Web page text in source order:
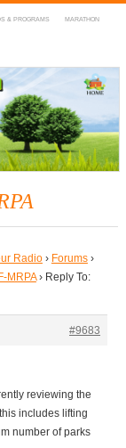
& PROGRAMS MARATHON
Radio
Radio › Forums ›
MRPA › Reply To:
#9683
reviewing the
includes lifting
number of parks